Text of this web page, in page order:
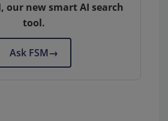
our new smart AI search
tool.
Ask FSM→